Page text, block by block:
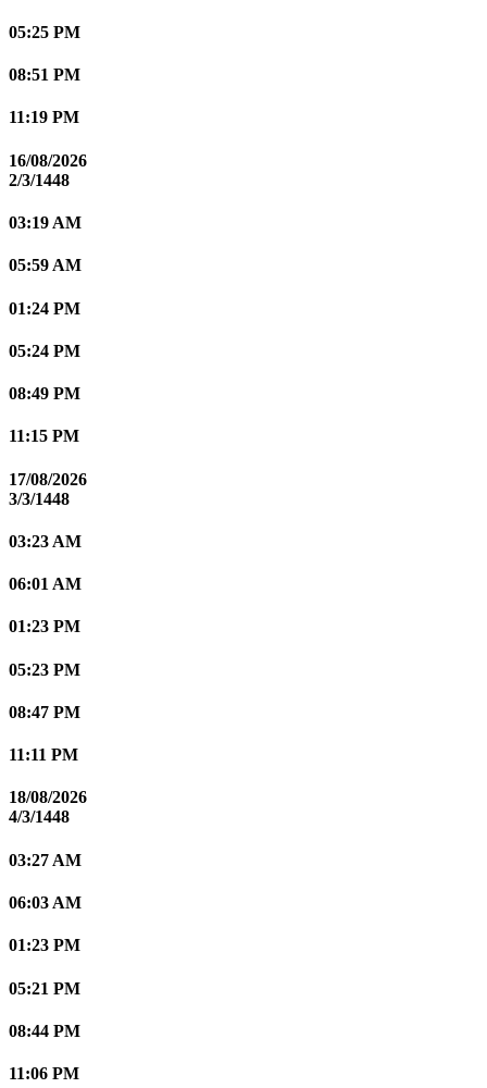
05:25 PM
08:51 PM
11:19 PM
16/08/2026
2/3/1448
03:19 AM
05:59 AM
01:24 PM
05:24 PM
08:49 PM
11:15 PM
17/08/2026
3/3/1448
03:23 AM
06:01 AM
01:23 PM
05:23 PM
08:47 PM
11:11 PM
18/08/2026
4/3/1448
03:27 AM
06:03 AM
01:23 PM
05:21 PM
08:44 PM
11:06 PM